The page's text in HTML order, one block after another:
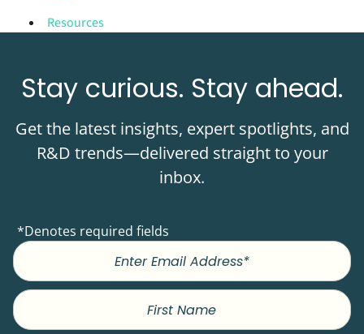
Resources
Stay curious. Stay ahead.
Get the latest insights, expert spotlights, and
R&D trends—delivered straight to your
inbox.
*Denotes required fields
First